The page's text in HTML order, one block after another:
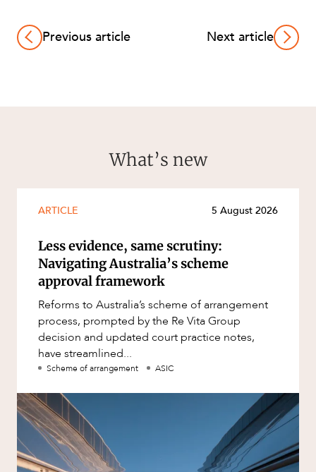
Previous article Next article
What’s new
ARTICLE 5 August 2026
Less evidence, same scrutiny:
Navigating Australia’s scheme
approval framework
Reforms to Australia’s scheme of arrangement
process, prompted by the Re Vita Group
decision and updated court practice notes,
have streamlined...
Scheme of arrangement ASIC